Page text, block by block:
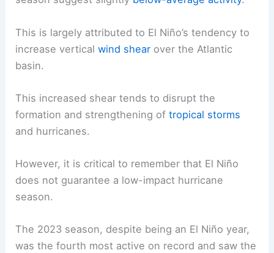
This is largely attributed to El Niño’s tendency to
increase verticalwind shear over the Atlantic
basin.
This increased shear tends to disrupt the
formation and strengthening oftropical storms
and hurricanes.
However, it is critical to remember that El Niño
does not guarantee a low-impact hurricane
season.
The 2023 season, despite being an El Niño year,
was the fourth most active on record and saw the